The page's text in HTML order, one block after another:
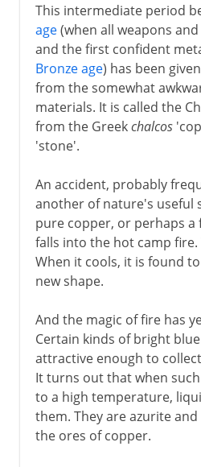
This intermediate period
age(when all weapons
and the first confident
Bronze age) has been
from the somewhat
materials. It is called the
from the Greekchalcos
'stone'.
An accident, probably
another of nature's useful
pure copper, or perhaps
falls into the hot camp
When it cools, it is found
new shape.
And the magic of fire has
Certain kinds of bright
attractive enough to
It turns out that when
to a high temperature,
them. They are azurite
the ores of copper.